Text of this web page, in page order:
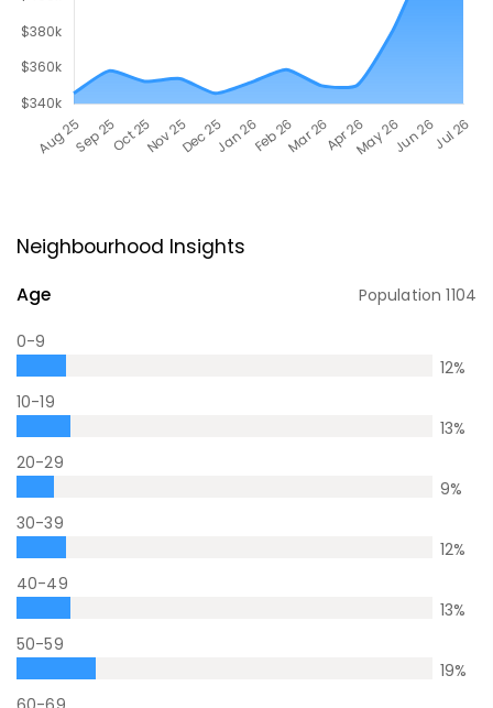
Neighbourhood Insights
Age Population1104
0-9
12%
10-19
13%
20-29
9%
30-39
12%
40-49
13%
50-59
19%